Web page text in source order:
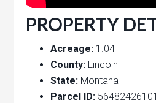
PROPERTY
Acreage: 1.04
County: Lincoln
State: Montana
Parcel ID: